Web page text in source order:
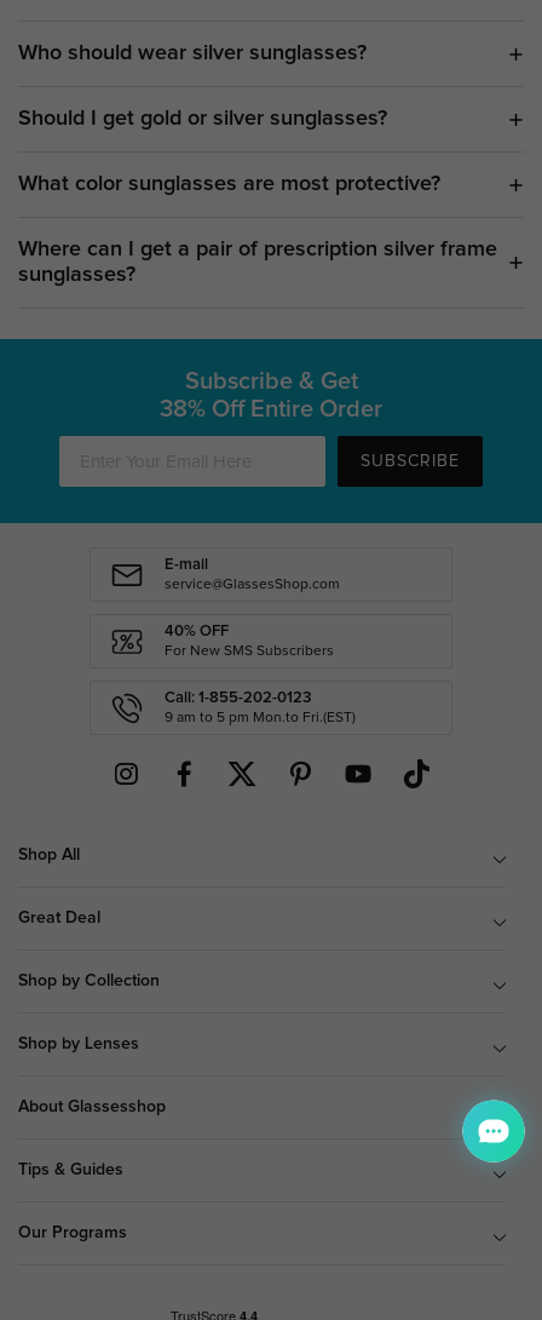
Who should wear silver sunglasses?
Should I get gold or silver sunglasses?
What color sunglasses are most protective?
Where can I get a pair of prescription silver frame
sunglasses?
Subscribe & Get
38% Off Entire Order
SUBSCRIBE
E-mail
service@GlassesShop.com
40% OFF
For New SMS Subscribers
Call: 1-855-202-0123
9 am to 5 pm Mon.to Fri.(EST)
Shop All
Great Deal
Shop by Collection
Shop by Lenses
About Glassesshop
Tips & Guides
Our Programs